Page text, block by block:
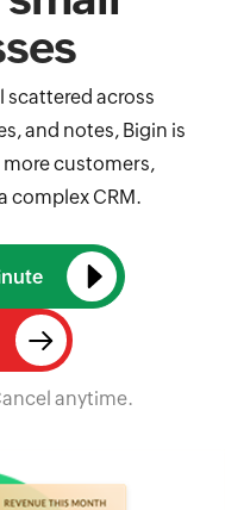
scattered across
and notes, Bigin is
customers,
complex CRM.
anytime.